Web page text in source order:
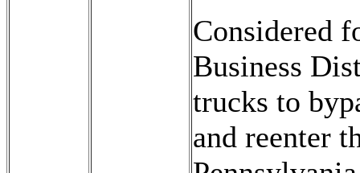
Considered
Business
trucks to
and reenter